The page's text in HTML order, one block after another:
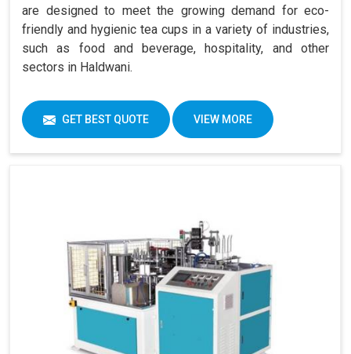
are designed to meet the growing demand for eco-
friendly and hygienic tea cups in a variety of industries,
such as food and beverage, hospitality, and other
sectors in Haldwani.
GET BEST QUOTE VIEW MORE